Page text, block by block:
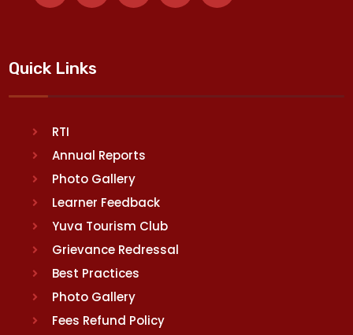
Quick Links
RTI
Annual Reports
Photo Gallery
Learner Feedback
Yuva Tourism Club
Grievance Redressal
Best Practices
Photo Gallery
Fees Refund Policy